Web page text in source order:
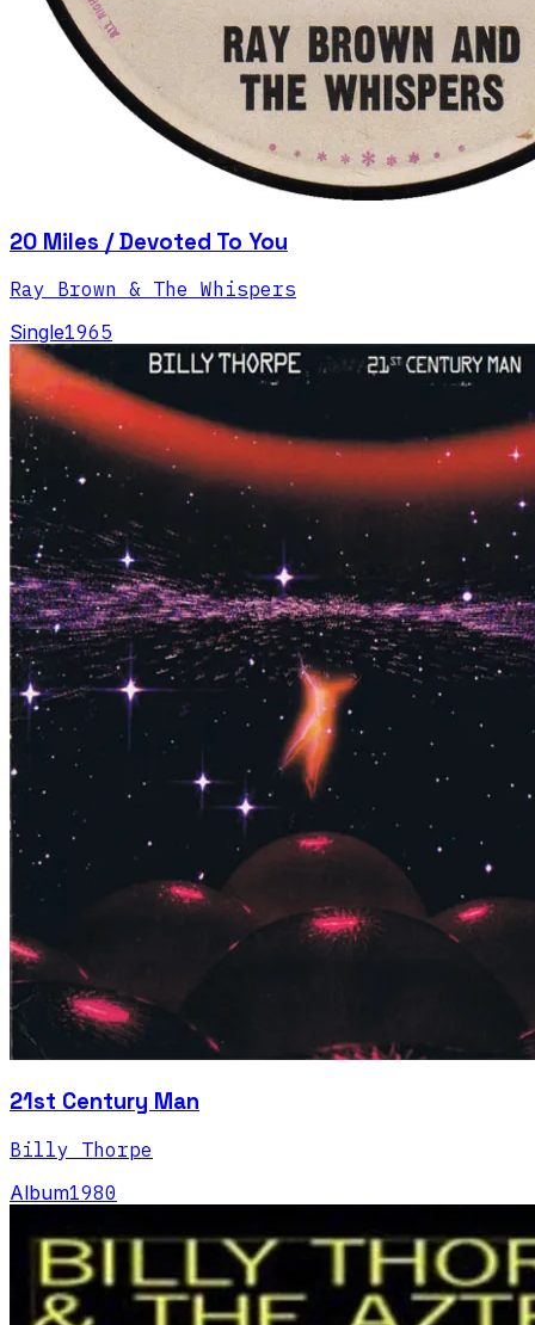
20 Miles / Devoted To You
Ray Brown & The Whispers
Single1965
21st Century Man
Billy Thorpe
Album1980